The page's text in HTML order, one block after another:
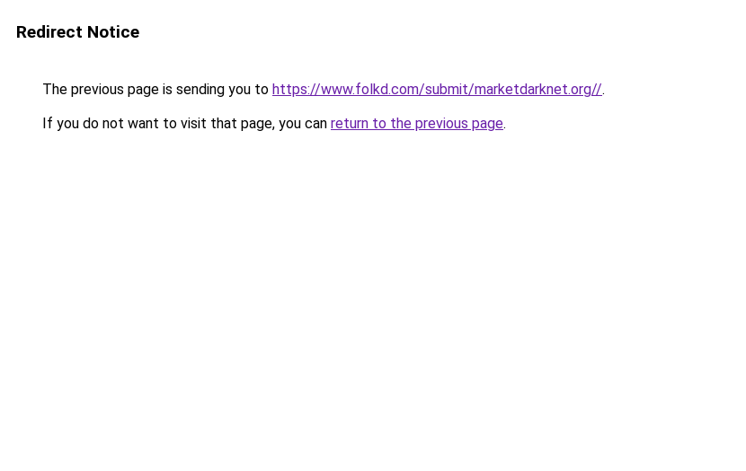
Redirect Notice
The previous page is sending you to https://www.folkd.com/submit/marketdarknet.org//.
If you do not want to visit that page, you can return to the previous page.